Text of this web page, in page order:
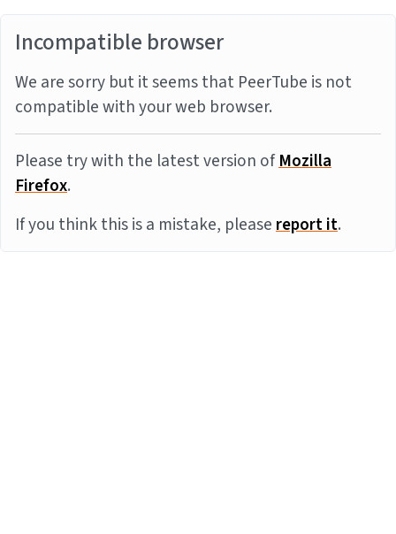
Incompatible browser
We are sorry but it seems that PeerTube is not
compatible with your web browser.
Please try with the latest version ofMozilla
Firefox.
If you think this is a mistake, pleasereport it.